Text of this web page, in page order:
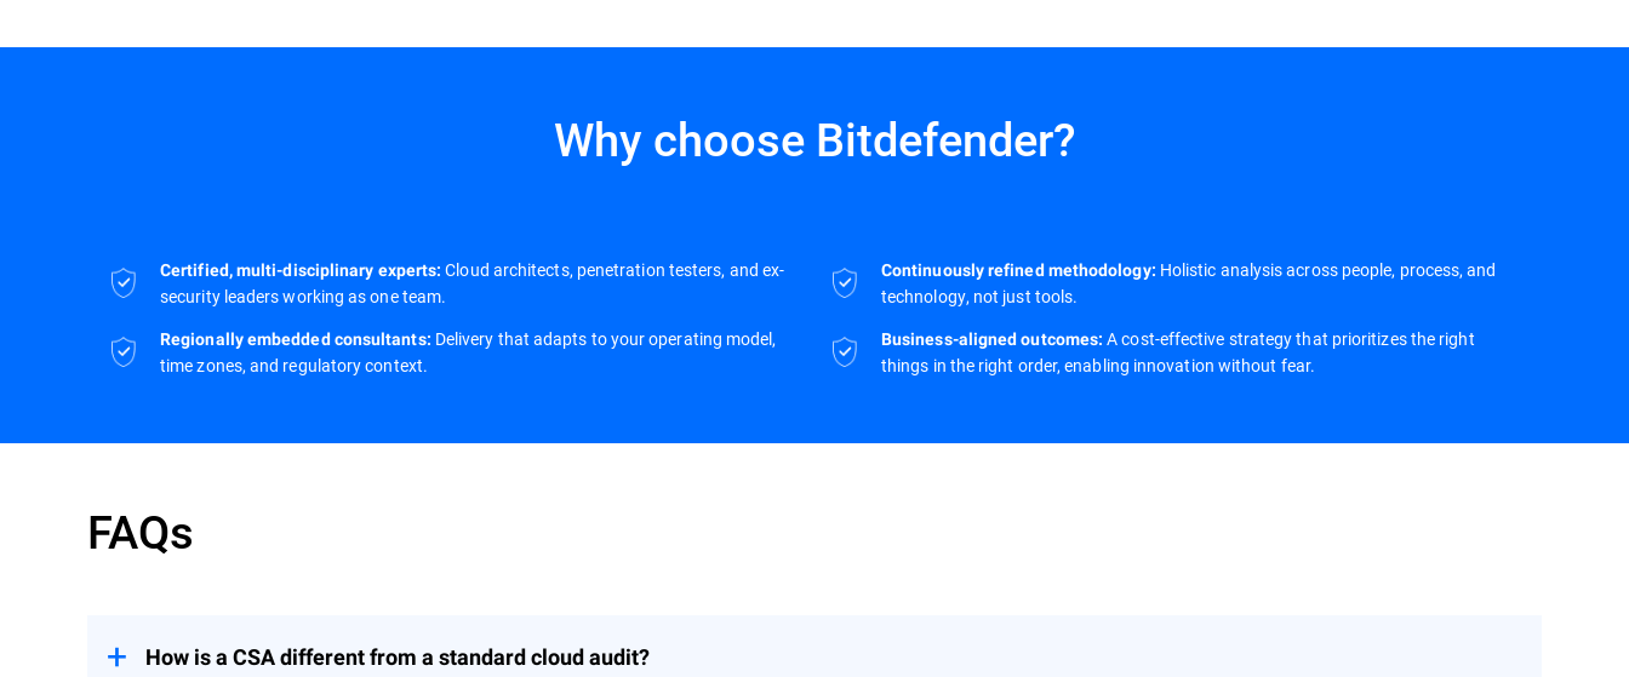
Why choose Bitdefender?
Certified, multi-disciplinary experts:Cloud architects, penetration testers, and ex-
security leaders working as one team.
Regionally embedded consultants: Delivery that adapts to your operating model,
time zones, and regulatory context.
Continuously refined methodology: Holistic analysis across people, process, and
technology, not just tools.
Business-aligned outcomes:A cost-effective strategy that prioritizes the right
things in the right order, enabling innovation without fear.
FAQs
How is a CSA different from a standard cloud audit?